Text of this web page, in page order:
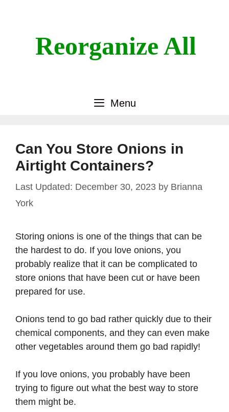
Reorganize All
Menu
Can You Store Onions in
Airtight Containers?
December 30, 2023 by Brianna
York
Storing onions is one of the things that can be
the hardest to do. If you love onions, you
probably realize that it can be complicated to
store onions that have been cut or have been
prepared for use.
Onions tend to go bad rather quickly due to their
chemical components, and they can even make
other vegetables around them go bad rapidly!
If you love onions, you probably have been
trying to figure out what the best way to store
them might be.